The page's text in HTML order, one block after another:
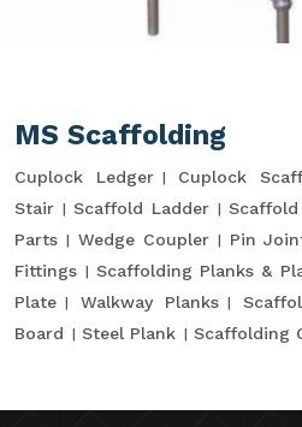
MS Scaffolding
Cuplock Ledger Cuplock
Stair
Scaffold Ladder
Parts
Wedge Coupler Pin
Fittings
Scaffolding Planks &
Plate
Walkway Planks
Board
Steel Plank Scaffolding